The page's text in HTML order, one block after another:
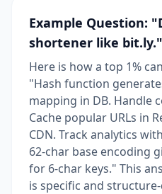
Example Question:
shortener like bit.ly."
Here is how a top 1%
"Hash function
mapping in DB. Handle
Cache popular URLs in
CDN. Track analytics
62-char base encoding
for 6-char keys." This
is specific and